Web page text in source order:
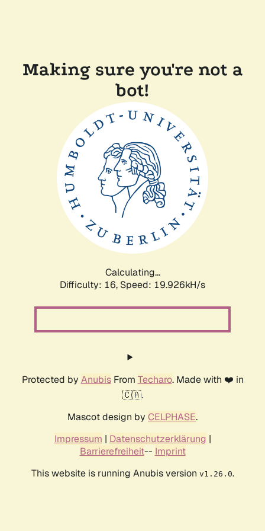
Making sure you're not a
bot!
Calculating...
Difficulty: 16, Speed: 19.926kH/s
Protected by AnubisFrom Techaro. Made with ❤️ in
🇨🇦.
Mascot design by CELPHASE.
Impressum | Datenschutzerklärung |
Barrierefreiheit-- Imprint
This website is running Anubis version v1.26.0.